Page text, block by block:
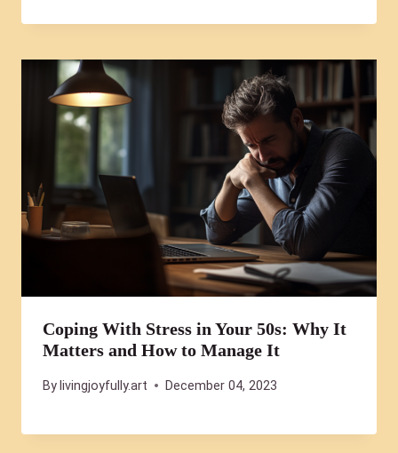
Coping With Stress in Your 50s: Why It
Matters and How to Manage It
By livingjoyfully.art December 04, 2023